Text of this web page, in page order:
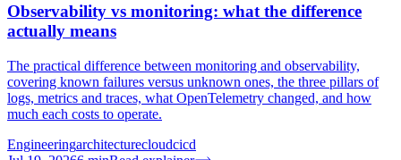
Observability vs monitoring: what the difference
actually means
The practical difference between monitoring and observability,
covering known failures versus unknown ones, the three pillars of
logs, metrics and traces, what OpenTelemetry changed, and how
much each costs to operate.
Engineeringarchitecturecloudcicd